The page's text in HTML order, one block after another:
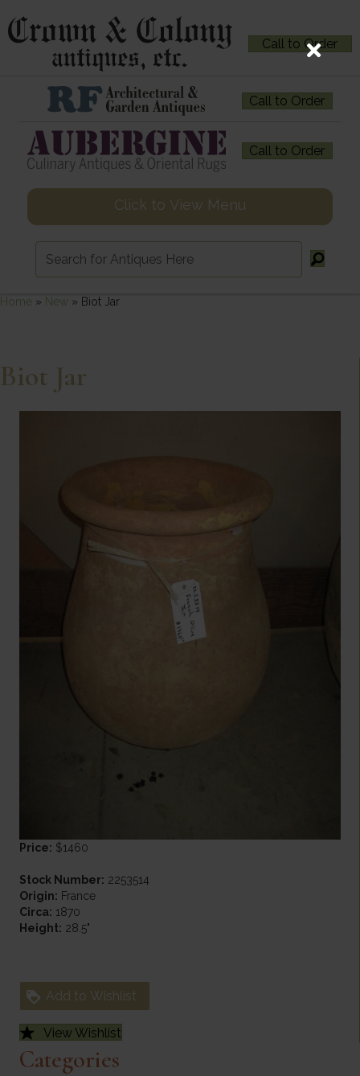
Call to Order
Call to Order
Call to Order
Click to View Menu
Home » New » Biot Jar
Biot Jar
Price: $1460
Stock Number: 2253514
Origin: France
Circa: 1870
Height: 28.5"
Add to Wishlist
View Wishlist
Categories